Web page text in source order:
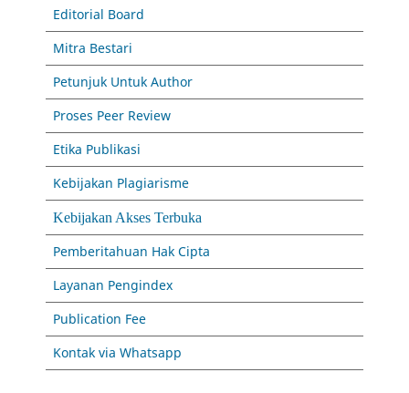
Editorial Board
Mitra Bestari
Petunjuk Untuk Author
Proses Peer Review
Etika Publikasi
Kebijakan Plagiarisme
Kebijakan Akses Terbuka
Pemberitahuan Hak Cipta
Layanan Pengindex
Publication Fee
Kontak via Whatsapp